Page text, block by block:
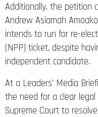
Additionally, the petition
Andrew Asiamah
intends to run for re-
(NPP) ticket, despite
independent candidate.
At a Leaders’ Media
the need for a clear
Supreme Court to